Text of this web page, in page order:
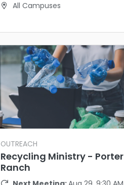
All Campuses
OUTREACH
Recycling Ministry - Porter
Ranch